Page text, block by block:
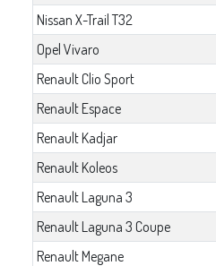
Nissan X-Trail T32
Opel Vivaro
Renault Clio Sport
Renault Espace
Renault Kadjar
Renault Koleos
Renault Laguna 3
Renault Laguna 3 Coupe
Renault Megane